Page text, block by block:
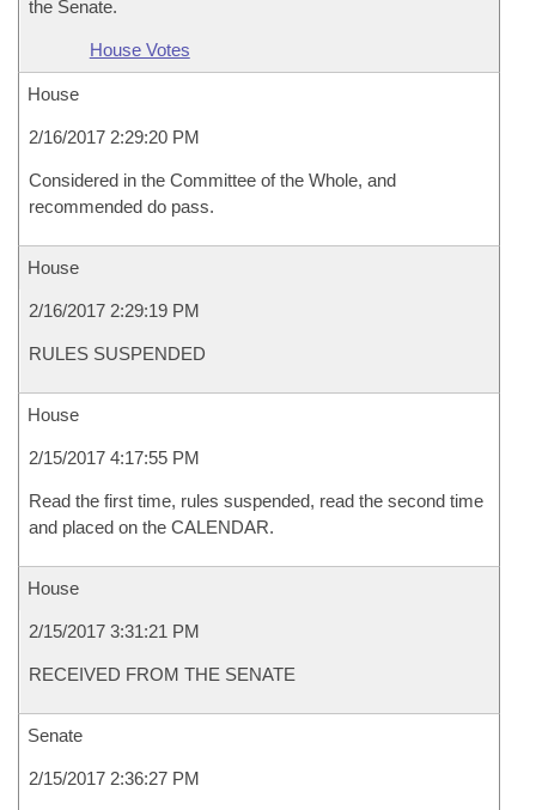
the Senate.
House Votes
House
2/16/2017 2:29:20 PM
Considered in the Committee of the Whole, and
recommended do pass.
House
2/16/2017 2:29:19 PM
RULES SUSPENDED
House
2/15/2017 4:17:55 PM
Read the first time, rules suspended, read the second time
and placed on the CALENDAR.
House
2/15/2017 3:31:21 PM
RECEIVED FROM THE SENATE
Senate
2/15/2017 2:36:27 PM